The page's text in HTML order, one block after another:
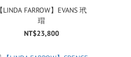
【LINDA FARROW】EVANS 玳
瑁
NT$23,800